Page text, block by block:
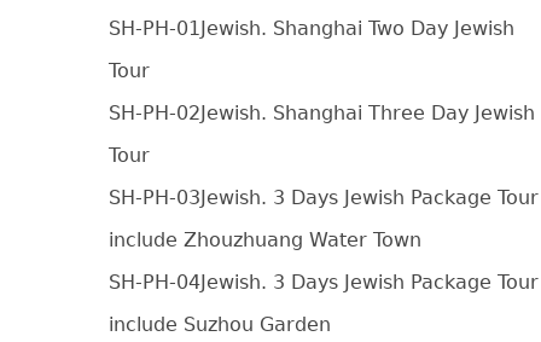
SH-PH-01Jewish. Shanghai Two Day Jewish
Tour
SH-PH-02Jewish. Shanghai Three Day Jewish
Tour
SH-PH-03Jewish. 3 Days Jewish Package Tour
include Zhouzhuang Water Town
SH-PH-04Jewish. 3 Days Jewish Package Tour
include Suzhou Garden